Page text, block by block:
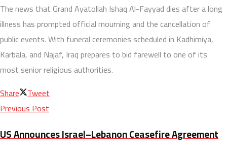
The news that Grand Ayatollah Ishaq Al-Fayyad dies after a long
illness has prompted official mourning and the cancellation of
public events. With funeral ceremonies scheduled in Kadhimiya,
Karbala, and Najaf, Iraq prepares to bid farewell to one of its
most senior religious authorities.
Share Tweet
Previous Post
US Announces Israel–Lebanon Ceasefire Agreement